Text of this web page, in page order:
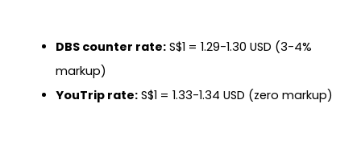
DBS counter rate:S$1 = 1.29-1.30 USD (3-4%
markup)
YouTrip rate:S$1 = 1.33-1.34 USD (zero markup)